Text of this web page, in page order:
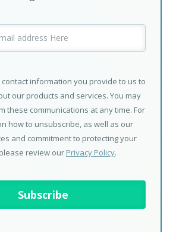
information you provide to us to
our products and services. You may
these communications at any time. For
how to unsubscribe, as well as our
and commitment to protecting your
review our Privacy Policy.